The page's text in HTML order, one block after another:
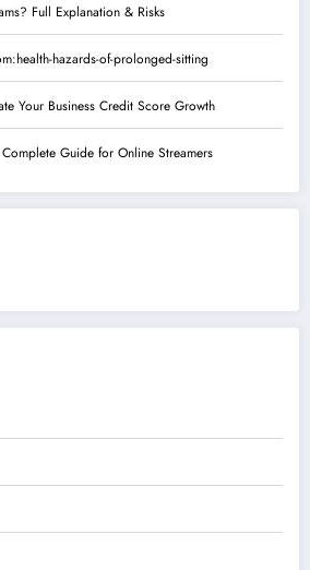
Full Explanation & Risks
hazards-of-prolonged-sitting
Your Business Credit Score Growth
Guide for Online Streamers